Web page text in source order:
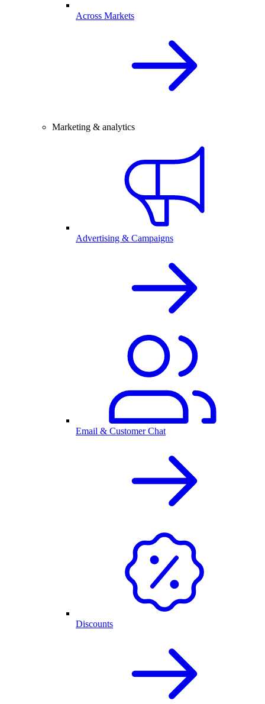
Across Markets
Marketing & analytics
Advertising & Campaigns
Email & Customer Chat
Discounts